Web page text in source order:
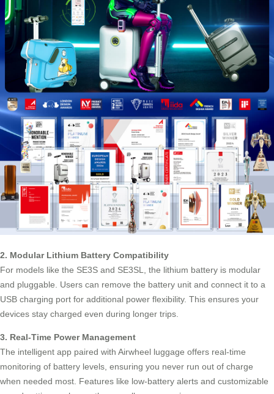
2. Modular Lithium Battery Compatibility
For models like the SE3S and SE3SL, the lithium battery is modular
and pluggable. Users can remove the battery unit and connect it to a
USB charging port for additional power flexibility. This ensures your
devices stay charged even during longer trips.
3. Real-Time Power Management
The intelligent app paired with Airwheel luggage offers real-time
monitoring of battery levels, ensuring you never run out of charge
when needed most. Features like low-battery alerts and customizable